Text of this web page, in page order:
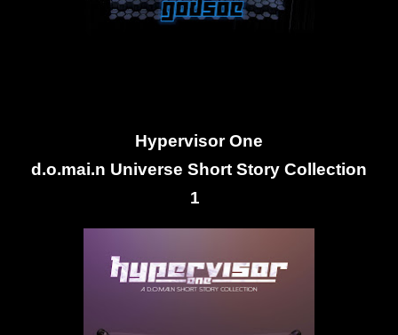
Hypervisor One
d.o.mai.n Universe Short Story Collection
1